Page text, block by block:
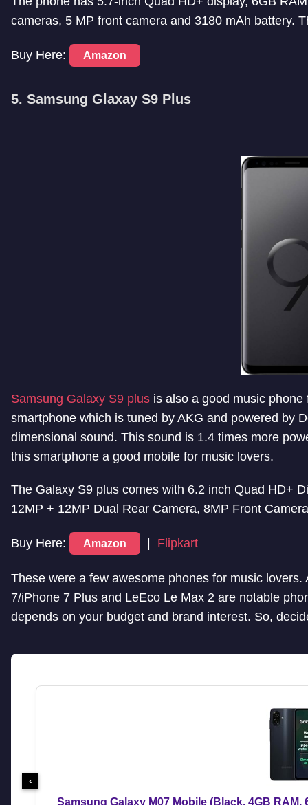
cameras, 5 MP front camera and 3180 mAh battery.
Buy Here: Amazon
5. Samsung Glaxay S9 Plus
Samsung Galaxy S9 plus is also a good music
smartphone which is tuned by AKG and powered by
dimensional sound. This sound is 1.4 times more
this smartphone a good mobile for music lovers.
The Galaxy S9 plus comes with 6.2 inch Quad HD+
12MP + 12MP Dual Rear Camera, 8MP Front
Buy Here: Amazon Flipkart
These were a few awesome phones for music
7/iPhone 7 Plus and LeEco Le Max 2 are notable
depends on your budget and brand interest. So,
Samsung Galaxy M07 Mobile (Black, 4GB RAM,
‹